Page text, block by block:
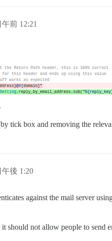
前 12:21
tick box and removing the
午後 1:20
against the mail server
not allow people to send